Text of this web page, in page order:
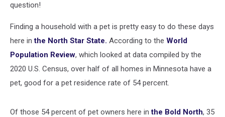
question!
Finding a household with a pet is pretty easy to do these days
here inthe North Star State. According to the World
Population Review, which looked at data compiled by the
2020 U.S. Census, over half of all homes in Minnesota have a
pet, good for a pet residence rate of 54 percent.
Of those 54 percent of pet owners here inthe Bold North, 35